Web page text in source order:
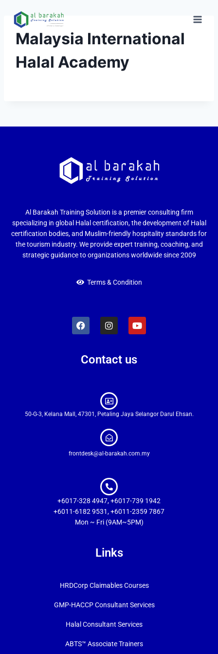
Malaysia International
Halal Academy
Al Barakah Training Solution is a premier consulting firm
specializing in global Halal certification, the development of Halal
certification bodies, and Muslim-friendly hospitality standards for
the tourism industry. We provide expert training, coaching, and
strategic guidance to organizations worldwide since 2009
Terms & Condition
Contact us
50-G-3, Kelana Mall, 47301, Petaling Jaya Selangor Darul Ehsan.
frontdesk@al-barakah.com.my
+6017-328 4947, +6017-739 1942
+6011-6182 9531, +6011-2359 7867
Mon ~ Fri (9AM~5PM)
Links
HRDCorp Claimables Courses
GMP-HACCP Consultant Services
Halal Consultant Services
ABTS™ Associate Trainers